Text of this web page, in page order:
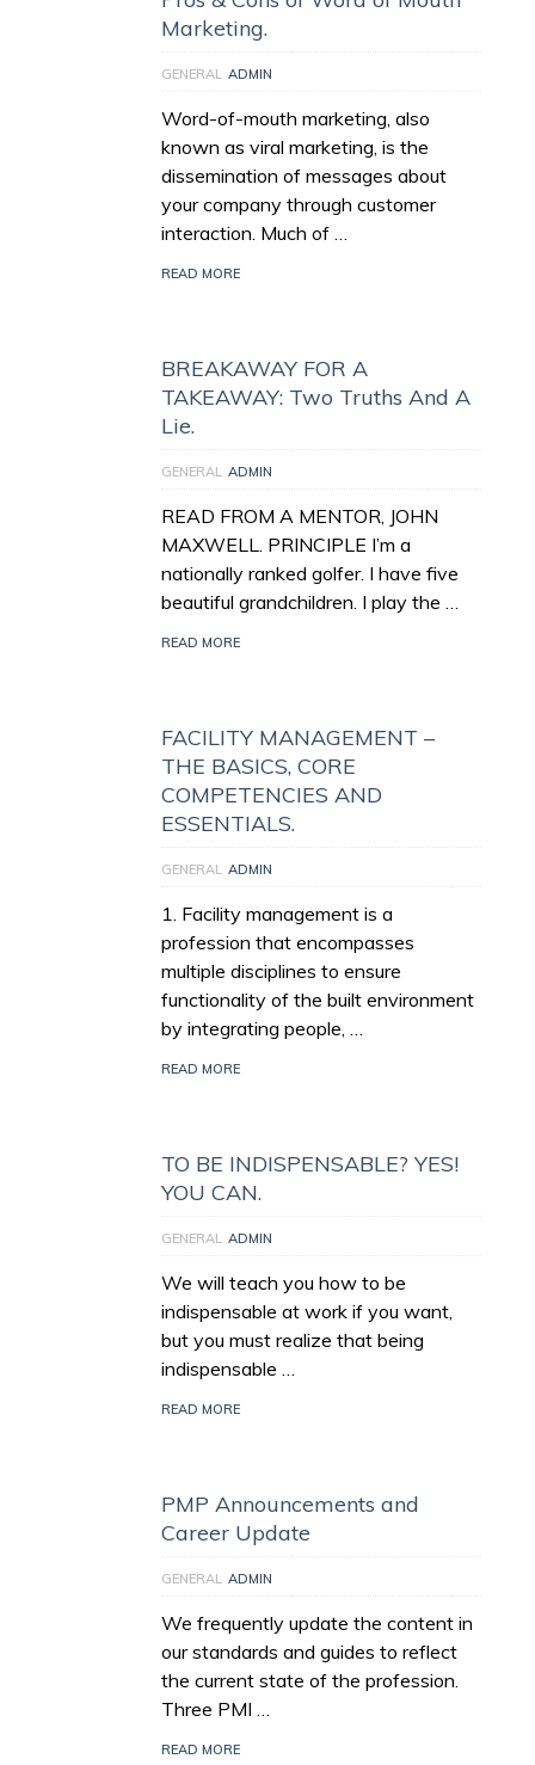
Marketing.
GENERAL ADMIN
Word-of-mouth marketing, also
known as viral marketing, is the
dissemination of messages about
your company through customer
interaction. Much of …
READ MORE
BREAKAWAY FOR A
TAKEAWAY: Two Truths And A
Lie.
GENERAL ADMIN
READ FROM A MENTOR, JOHN
MAXWELL. PRINCIPLE I’m a
nationally ranked golfer. I have five
beautiful grandchildren. I play the …
READ MORE
FACILITY MANAGEMENT –
THE BASICS, CORE
COMPETENCIES AND
ESSENTIALS.
GENERAL ADMIN
1. Facility management is a
profession that encompasses
multiple disciplines to ensure
functionality of the built environment
by integrating people, …
READ MORE
TO BE INDISPENSABLE? YES!
YOU CAN.
GENERAL ADMIN
We will teach you how to be
indispensable at work if you want,
but you must realize that being
indispensable …
READ MORE
PMP Announcements and
Career Update
GENERAL ADMIN
We frequently update the content in
our standards and guides to reflect
the current state of the profession.
Three PMI …
READ MORE